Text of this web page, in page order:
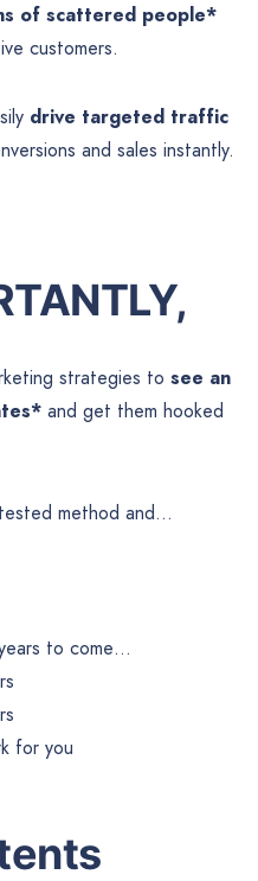
of scattered people*
customers.
drive targeted traffic
and sales instantly.
strategies to see an
and get them hooked
method and…
to come…
for you